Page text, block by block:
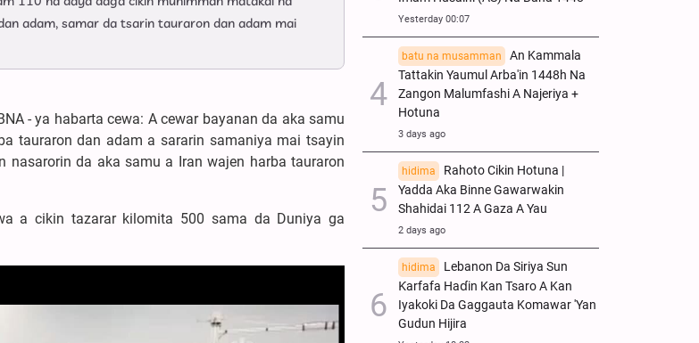
adam, samar da tsarin tauraron dan adam mai
- ya habarta cewa: A cewar bayanan da aka samu
tauraron dan adam a sararin samaniya mai tsayin
da aka samu a Iran wajen harba tauraron
a cikin tazarar kilomita 500 sama da Duniya ga
Yesterday 00:07
batu na musamman
An Kammala
Tattakin Yaumul Arba'in 1448h Na
Zangon Malumfashi A Najeriya +
Hotuna
3 days ago
hidima
Rahoto Cikin Hotuna |
Yadda Aka Binne Gawarwakin
Shahidai 112 A Gaza A Yau
2 days ago
hidima
Lebanon Da Siriya Sun
Ƙarfafa Haɗin Kan Tsaro A Kan
Iyakoki Da Gaggauta Komawar 'Yan
Gudun Hijira